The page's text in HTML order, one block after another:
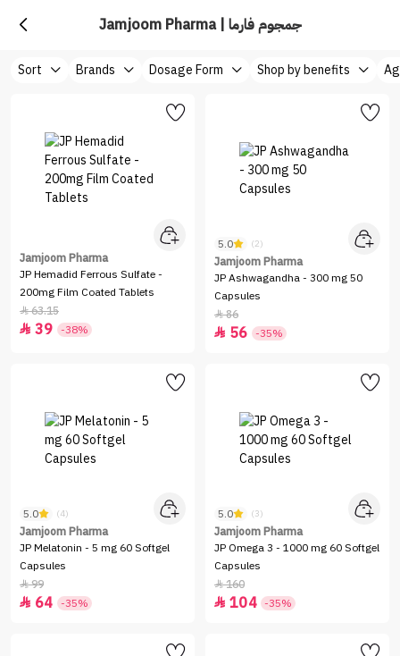
Jamjoom Pharma | جمجوم فارما
Sort Brands Dosage Form Shop by benefits
Jamjoom Pharma
JP Hemadid Ferrous Sulfate -
200mg Film Coated Tablets
63.15
 39 -38%
5.0 (2)
Jamjoom Pharma
JP Ashwagandha - 300 mg 50
Capsules
86
 56 -35%
5.0 (4)
Jamjoom Pharma
JP Melatonin - 5 mg 60 Softgel
Capsules
99
 64 -35%
5.0 (3)
Jamjoom Pharma
JP Omega 3 - 1000 mg 60 Softgel
Capsules
160
 104 -35%